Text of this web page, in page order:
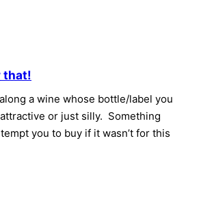
that!
a wine whose bottle/label you
or just silly. Something
you to buy if it wasn’t for this